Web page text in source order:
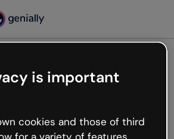
not
happened but the internet is
is important
cookies and those of third
for a variety of features,